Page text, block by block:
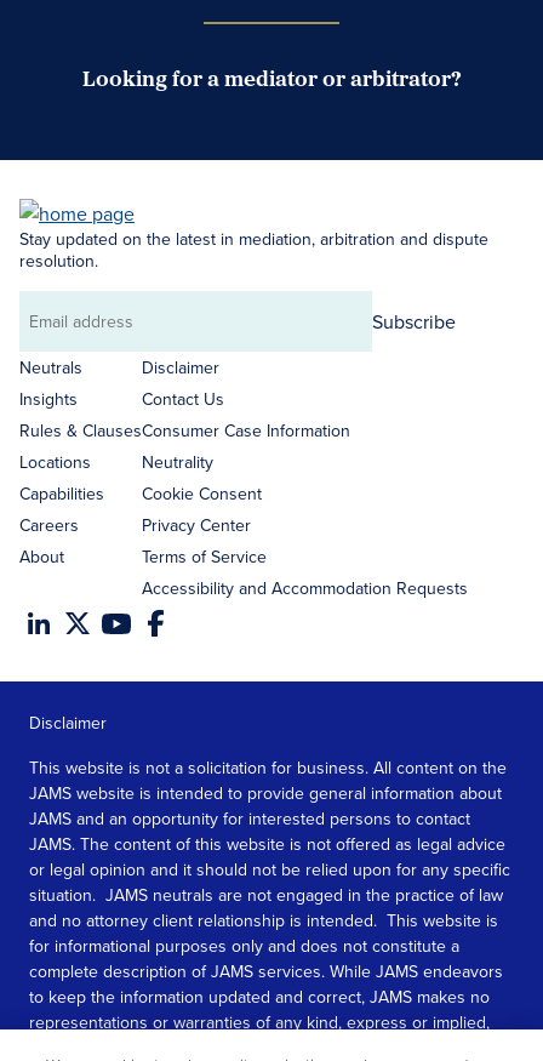
Looking for a mediator or arbitrator?
Stay updated on the latest in mediation, arbitration and dispute
resolution.
Email
address
Subscribe
Neutrals
Insights
Rules & Clauses
Locations
Capabilities
Careers
About
Disclaimer
Contact Us
Consumer Case Information
Neutrality
Cookie Consent
Privacy Center
Terms of Service
Accessibility and Accommodation Requests
Disclaimer
This website is not a solicitation for business. All content on the
JAMS website is intended to provide general information about
JAMS and an opportunity for interested persons to contact
JAMS. The content of this website is not offered as legal advice
or legal opinion and it should not be relied upon for any specific
situation. JAMS neutrals are not engaged in the practice of law
and no attorney client relationship is intended. This website is
for informational purposes only and does not constitute a
complete description of JAMS services. While JAMS endeavors
to keep the information updated and correct, JAMS makes no
representations or warranties of any kind, express or implied,